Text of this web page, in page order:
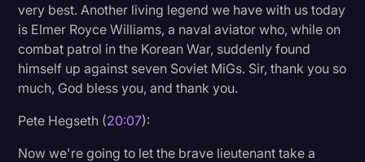
very best. Another living legend we have with us today
is Elmer Royce Williams, a naval aviator who, while on
combat patrol in the Korean War, suddenly found
himself up against seven Soviet MiGs. Sir, thank you so
much, God bless you, and thank you.
Pete Hegseth (20:07):
Now we're going to let the brave lieutenant take a